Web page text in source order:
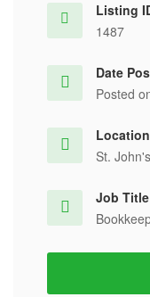
Listing
1487
Date
Posted
St.
Job